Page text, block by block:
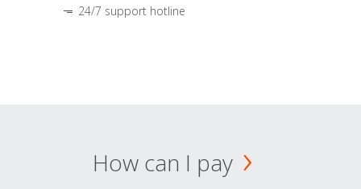
24/7 support hotline
How can I pay